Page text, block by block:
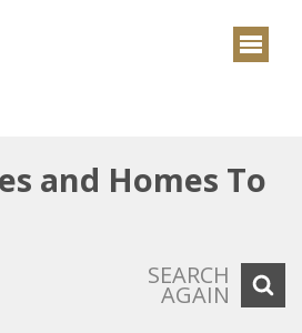
and Homes To
SEARCH
AGAIN